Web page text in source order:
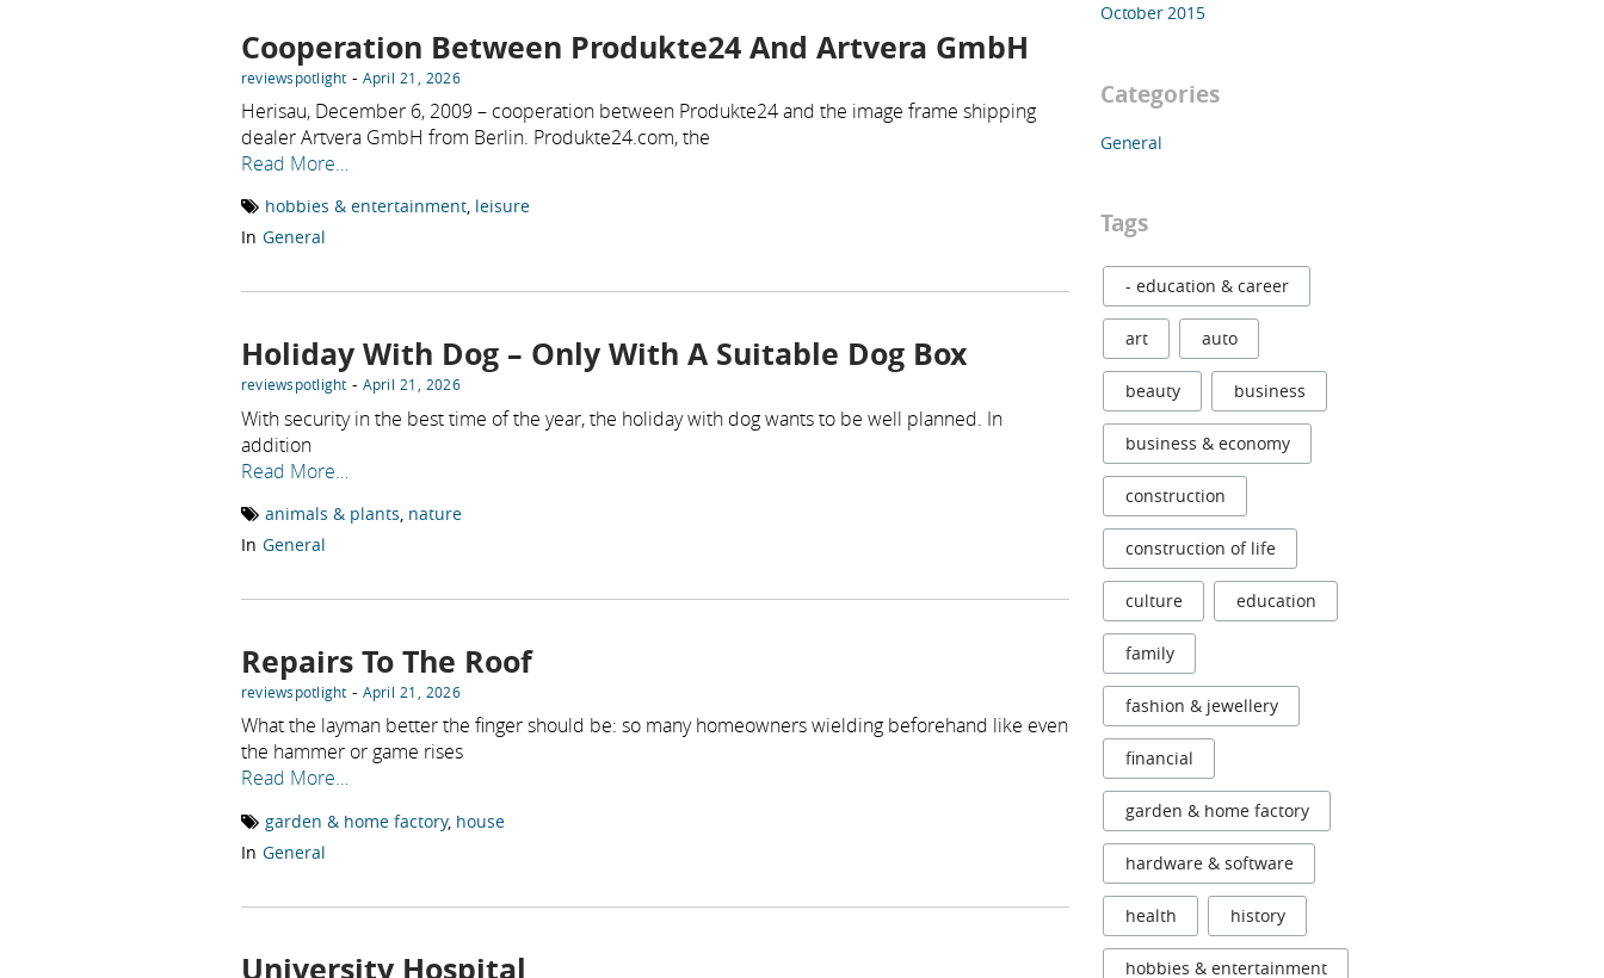
Cooperation Between Produkte24 And Artvera GmbH
reviewspotlight - April 21, 2026
Herisau, December 6, 2009 – cooperation between Produkte24 and the image frame shipping
dealer Artvera GmbH from Berlin. Produkte24.com, the
Read More…
hobbies & entertainment, leisure
In General
Holiday With Dog – Only With A Suitable Dog Box
reviewspotlight - April 21, 2026
With security in the best time of the year, the holiday with dog wants to be well planned. In
addition
Read More…
animals & plants, nature
In General
Repairs To The Roof
reviewspotlight - April 21, 2026
What the layman better the finger should be: so many homeowners wielding beforehand like even
the hammer or game rises
Read More…
garden & home factory, house
In General
University Hospital
October 2015
Categories
General
Tags
- education & career
art auto
beauty business
business & economy
construction
construction of life
culture education
family
fashion & jewellery
financial
garden & home factory
hardware & software
health history
hobbies & entertainment